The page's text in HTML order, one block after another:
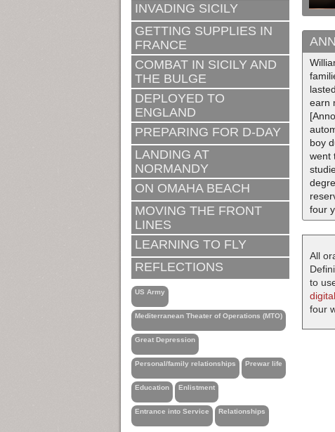
INVADING SICILY
GETTING SUPPLIES IN
FRANCE
COMBAT IN SICILY AND
THE BULGE
DEPLOYED TO
ENGLAND
PREPARING FOR D-DAY
LANDING AT
NORMANDY
ON OMAHA BEACH
MOVING THE FRONT
LINES
LEARNING TO FLY
REFLECTIONS
US Army
Mediterranean Theater of Operations (MTO)
Great Depression
Personal/family relationships Prewar life
Education Enlistment
Entrance into Service Relationships
earn
boy
went
four
All
to
four